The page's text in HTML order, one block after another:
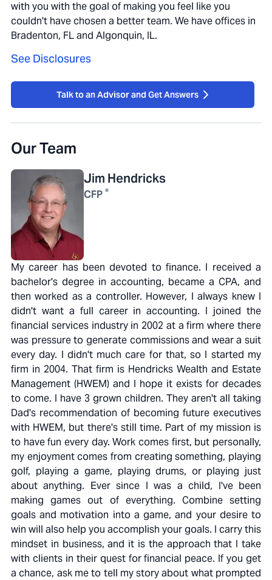
with you with the goal of making you feel like you
couldn't have chosen a better team. We have offices in
Bradenton, FL and Algonquin, IL.
See Disclosures
Talk to an Advisor and Get Answers
Our Team
Jim Hendricks
CFP ®
My career has been devoted to finance. I received a
bachelor's degree in accounting, became a CPA, and
then worked as a controller. However, I always knew I
didn't want a full career in accounting. I joined the
financial services industry in 2002 at a firm where there
was pressure to generate commissions and wear a suit
every day. I didn't much care for that, so I started my
firm in 2004. That firm is Hendricks Wealth and Estate
Management (HWEM) and I hope it exists for decades
to come. I have 3 grown children. They aren't all taking
Dad's recommendation of becoming future executives
with HWEM, but there's still time. Part of my mission is
to have fun every day. Work comes first, but personally,
my enjoyment comes from creating something, playing
golf, playing a game, playing drums, or playing just
about anything. Ever since I was a child, I've been
making games out of everything. Combine setting
goals and motivation into a game, and your desire to
win will also help you accomplish your goals. I carry this
mindset in business, and it is the approach that I take
with clients in their quest for financial peace. If you get
a chance, ask me to tell my story about what prompted